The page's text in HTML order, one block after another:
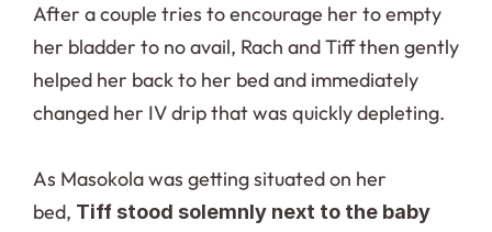
After a couple tries to encourage her to empty
her bladder to no avail, Rach and Tiff then gently
helped her back to her bed and immediately
changed her IV drip that was quickly depleting.
As Masokola was getting situated on her
bed, Tiff stood solemnly next to the baby